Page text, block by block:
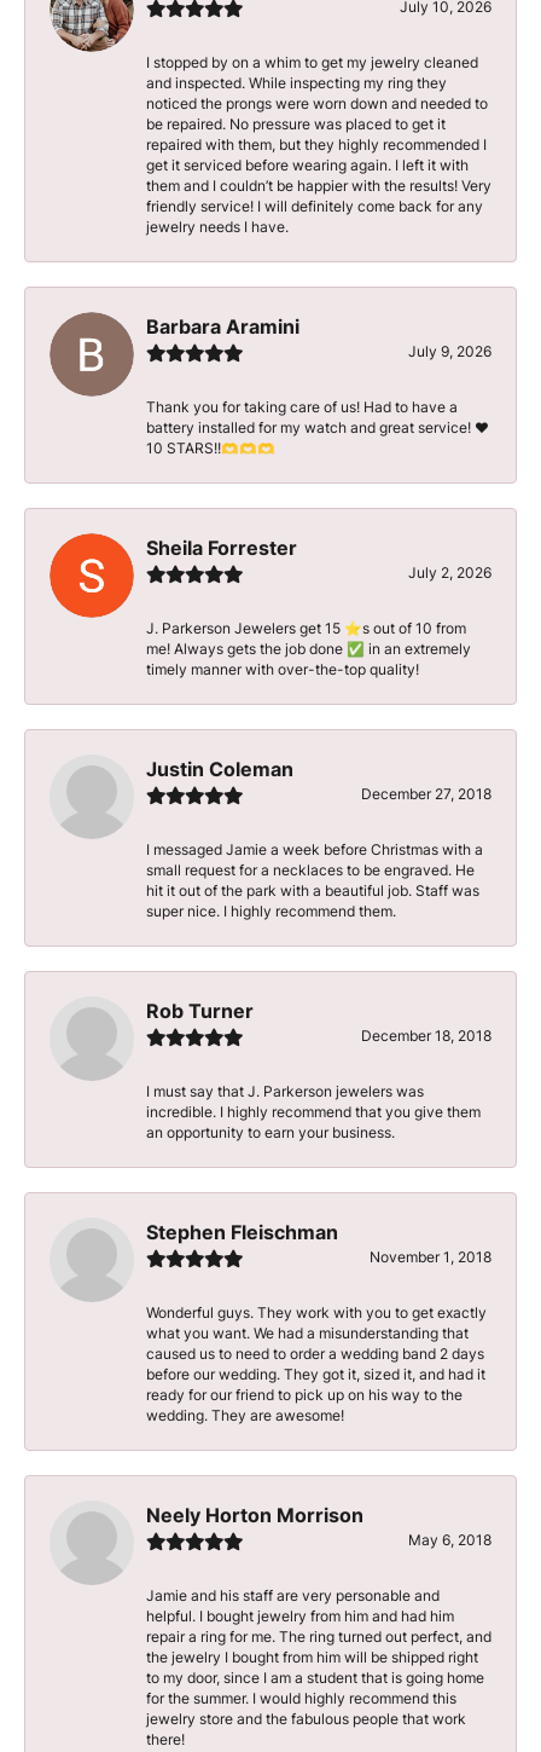
July 10, 2026
I stopped by on a whim to get my jewelry cleaned
and inspected. While inspecting my ring they
noticed the prongs were worn down and needed to
be repaired. No pressure was placed to get it
repaired with them, but they highly recommended I
get it serviced before wearing again. I left it with
them and I couldn’t be happier with the results! Very
friendly service! I will definitely come back for any
jewelry needs I have.
Barbara Aramini
July 9, 2026
Thank you for taking care of us! Had to have a
battery installed for my watch and great service! ♥️
10 STARS!!🫶🫶🫶
Sheila Forrester
July 2, 2026
J. Parkerson Jewelers get 15 ⭐️s out of 10 from
me! Always gets the job done ✅ in an extremely
timely manner with over-the-top quality!
Justin Coleman
December 27, 2018
I messaged Jamie a week before Christmas with a
small request for a necklaces to be engraved. He
hit it out of the park with a beautiful job. Staff was
super nice. I highly recommend them.
Rob Turner
December 18, 2018
I must say that J. Parkerson jewelers was
incredible. I highly recommend that you give them
an opportunity to earn your business.
Stephen Fleischman
November 1, 2018
Wonderful guys. They work with you to get exactly
what you want. We had a misunderstanding that
caused us to need to order a wedding band 2 days
before our wedding. They got it, sized it, and had it
ready for our friend to pick up on his way to the
wedding. They are awesome!
Neely Horton Morrison
May 6, 2018
Jamie and his staff are very personable and
helpful. I bought jewelry from him and had him
repair a ring for me. The ring turned out perfect, and
the jewelry I bought from him will be shipped right
to my door, since I am a student that is going home
for the summer. I would highly recommend this
jewelry store and the fabulous people that work
there!